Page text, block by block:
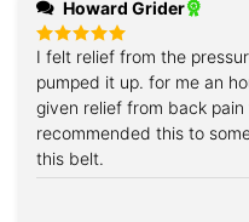
Howard Grider
Rated5
out of 5
I felt relief from the pressure on my lower back as soon as I
pumped it up. for me an hour or two each morning , has
given relief from back
recommended this to some others
this belt.